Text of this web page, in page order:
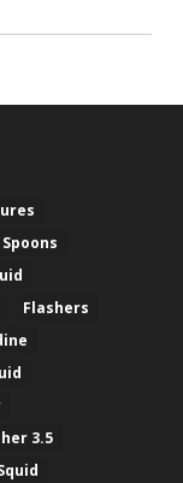
Flashers
3.5